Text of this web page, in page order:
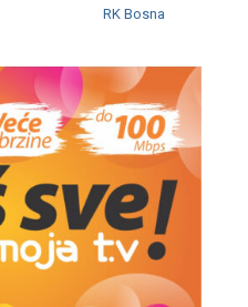
RK Bosna